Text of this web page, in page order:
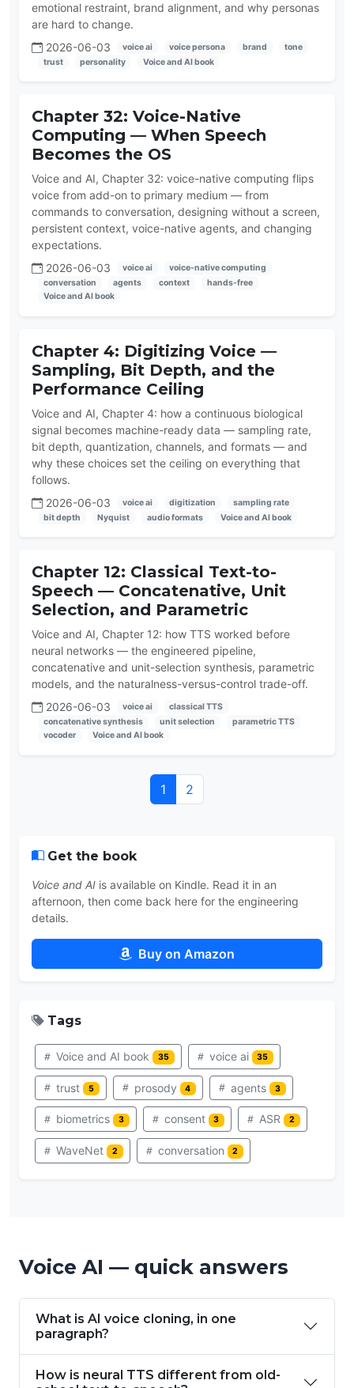
emotional restraint, brand alignment, and why personas
are hard to change.
2026-06-03
voice ai voice persona brand
tone
trust
personality Voice and AI book
Chapter 32: Voice-Native
Computing — When Speech
Becomes the OS
Voice and AI, Chapter 32: voice-native computing flips
voice from add-on to primary medium — from
commands to conversation, designing without a screen,
persistent context, voice-native agents, and changing
expectations.
2026-06-03
voice ai
voice-native computing
conversation
agents context
hands-free
Voice and AI book
Chapter 4: Digitizing Voice —
Sampling, Bit Depth, and the
Performance Ceiling
Voice and AI, Chapter 4: how a continuous biological
signal becomes machine-ready data — sampling rate,
bit depth, quantization, channels, and formats — and
why these choices set the ceiling on everything that
follows.
2026-06-03
voice ai digitization
sampling rate
bit depth
Nyquist audio formats Voice and AI book
Chapter 12: Classical Text-to-
Speech — Concatenative, Unit
Selection, and Parametric
Voice and AI, Chapter 12: how TTS worked before
neural networks — the engineered pipeline,
concatenative and unit-selection synthesis, parametric
models, and the naturalness-versus-control trade-off.
2026-06-03
voice ai
classical TTS
concatenative synthesis
unit selection
parametric TTS
vocoder
Voice and AI book
1 2
Get the book
Voice and AI is available on Kindle. Read it in an
afternoon, then come back here for the engineering
details.
Buy on Amazon
Tags
Voice and AI book 35 voice ai 35
trust 5 prosody 4 agents 3
biometrics 3 consent 3 ASR 2
WaveNet 2 conversation 2
Voice AI — quick answers
What is AI voice cloning, in one
paragraph?
How is neural TTS different from old-